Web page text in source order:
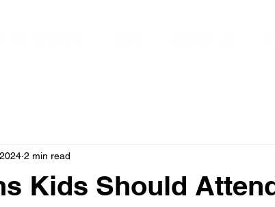
Kids Should
2 min read